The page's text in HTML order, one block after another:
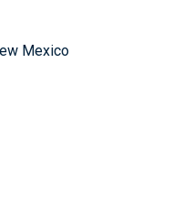
Mexico